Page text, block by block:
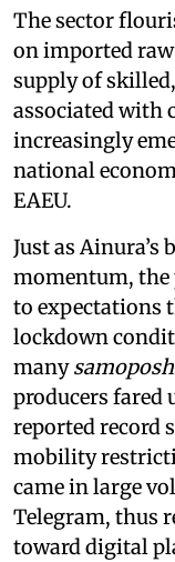
The sector
on imported
supply of
associated with
increasingly
national
EAEU.
Just as Ainura’s
momentum, the
to expectations
lockdown
many
producers fared
reported record
mobility
came in large
Telegram, thus
toward digital